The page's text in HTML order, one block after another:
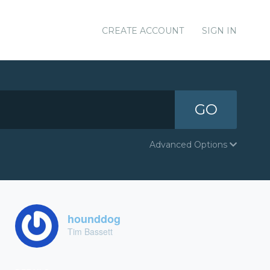
CREATE ACCOUNT SIGN IN
GO
Advanced Options
hounddog
Tim Bassett